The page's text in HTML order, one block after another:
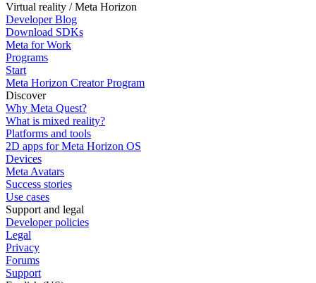
Virtual reality / Meta Horizon
Developer Blog
Download SDKs
Meta for Work
Programs
Start
Meta Horizon Creator Program
Discover
Why Meta Quest?
What is mixed reality?
Platforms and tools
2D apps for Meta Horizon OS
Devices
Meta Avatars
Success stories
Use cases
Support and legal
Developer policies
Legal
Privacy
Forums
Support